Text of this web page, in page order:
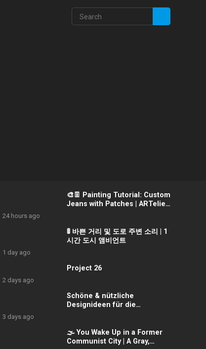
🎨👖 Painting Tutorial: Custom
Jeans with Patches | ARTelier
24 hours ago
🚦 바쁜 거리 및 도로 주변 소리 | 1
시간 도시 앰비언트
1 day ago
Project 26
2 days ago
Schöne & nützliche
Designideen für die
3 days ago
🌫️ You Wake Up in a Former
Communist City | A Gray,